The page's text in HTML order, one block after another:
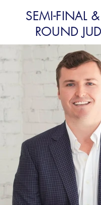
SEMI-FINAL
ROUND